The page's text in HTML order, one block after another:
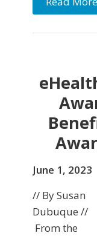
June 1, 2023
// By Susan
Dubuque //
From the